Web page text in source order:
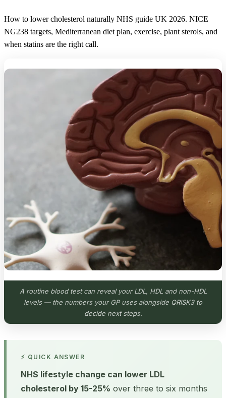
How to lower cholesterol naturally NHS guide UK 2026. NICE
NG238 targets, Mediterranean diet plan, exercise, plant sterols, and
when statins are the right call.
A routine blood test can reveal your LDL, HDL and non-HDL
levels — the numbers your GP uses alongside QRISK3 to
decide next steps.
⚡ QUICK ANSWER
NHS lifestyle change can lower LDL
cholesterol by 15-25% over three to six months